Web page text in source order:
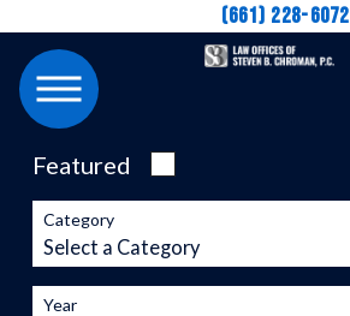
(661) 228-6072
Featured
Category
Year